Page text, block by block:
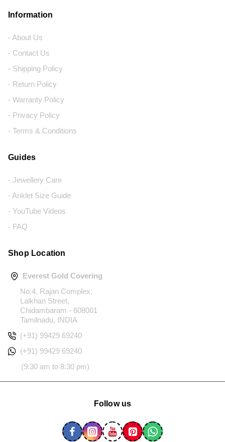
Information
- About Us
- Contact Us
- Shipping Policy
- Return Policy
- Warranty Policy
- Privacy Policy
- Terms & Conditions
Guides
- Jewellery Care
- Anklet Size Guide
- YouTube Videos
- FAQ
Shop Location
Everest Gold Covering
No.4, Rajan Complex,
Lalkhan Street,
Chidambaram - 608001
Tamilnadu, INDIA
(+91) 99429 69240
(+91) 99429 69240
(9:30 am to 8:30 pm)
Follow us